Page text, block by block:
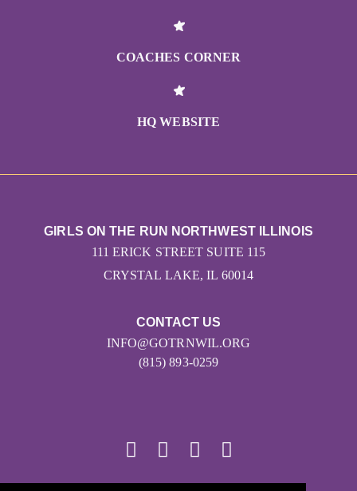
COACHES CORNER
HQ WEBSITE
CONTACT US
INFO@GOTRNWIL.ORG
(815) 893-0259
GIRLS ON THE RUN NORTHWEST ILLINOIS
111 ERICK STREET SUITE 115
CRYSTAL LAKE, IL 60014